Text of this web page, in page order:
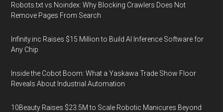
Robots.txt vs Noindex: Why Blocking Crawlers Does Not
Remove Pages From Search
Infinity.inc Raises $15 Million to Build AI Inference Software for
Any Chip
Inside the Cobot Boom: What a Yaskawa Trade Show Floor
Reveals About Industrial Automation
10Beauty Raises $23.5M to Scale Robotic Manicures Beyond